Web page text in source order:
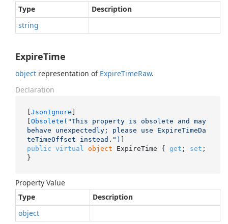
Type
Description
string
ExpireTime
object representation of ExpireTimeRaw.
Declaration
[JsonIgnore ]
[Obsolete( "This property is obsolete and may
behave unexpectedly; please use ExpireTimeDa
teTimeOffset instead." )
public virtual object ExpireTime { get ; set ;
}
Property Value
Type
Description
object